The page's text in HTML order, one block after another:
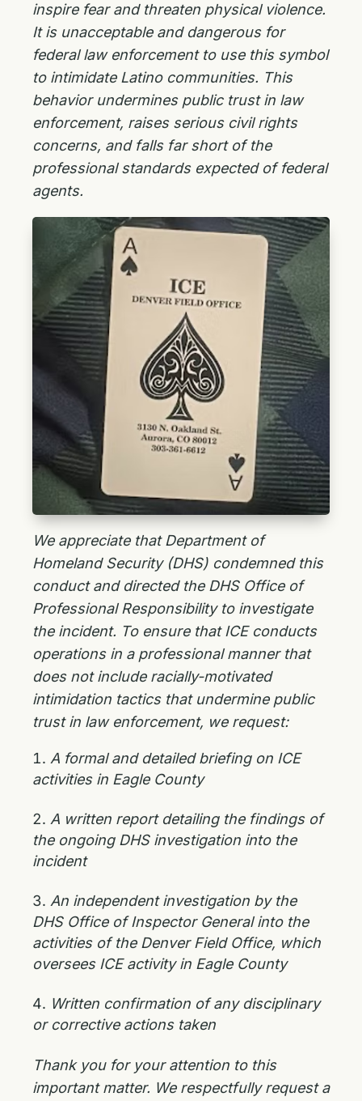
inspire fear and threaten physical violence.
It is unacceptable and dangerous for
federal law enforcement to use this symbol
to intimidate Latino communities. This
behavior undermines public trust in law
enforcement, raises serious civil rights
concerns, and falls far short of the
professional standards expected of federal
agents.
We appreciate that Department of
Homeland Security (DHS) condemned this
conduct and directed the DHS Office of
Professional Responsibility to investigate
the incident. To ensure that ICE conducts
operations in a professional manner that
does not include racially-motivated
intimidation tactics that undermine public
trust in law enforcement, we request:
A formal and detailed briefing on ICE
activities in Eagle County
A written report detailing the findings of
the ongoing DHS investigation into the
incident
An independent investigation by the
DHS Office of Inspector General into the
activities of the Denver Field Office, which
oversees ICE activity in Eagle County
Written confirmation of any disciplinary
or corrective actions taken
Thank you for your attention to this
important matter. We respectfully request a